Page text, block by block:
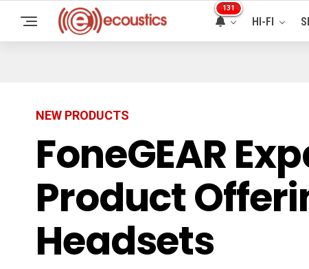
131
HI-FI
NEW PRODUCTS
FoneGEAR
Product
Headsets